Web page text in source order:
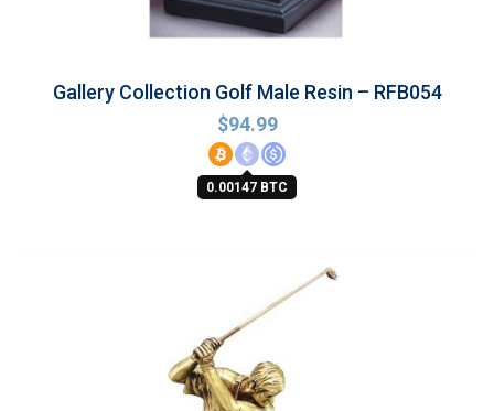
Gallery Collection Golf Male Resin – RFB054
$94.99
0.00147 BTC